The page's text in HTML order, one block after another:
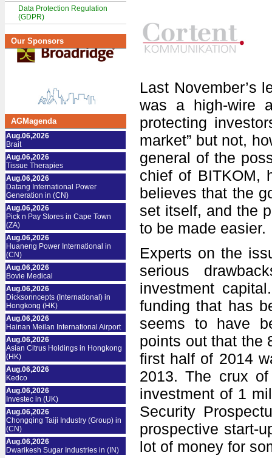
Data Protection Regulation
(GDPR)
Our Sponsors
AGMagenda
Aug.06,2026
Brait
Aug.06,2026
Tissue Therapies
Aug.06,2026
Datang International Power
Generation in (CN)
Aug.06,2026
Pick n Pay Stores in Cape Town
(ZA)
Aug.06,2026
Huaneng Power International in
(CN)
Aug.06,2026
Bovie Medical
Aug.06,2026
Dicksonncepts (International) in
Hongkong (HK)
Aug.06,2026
Hainan Meilan International Airport
Aug.06,2026
Asian Citrus Holdings in Hongkong
(HK)
Aug.06,2026
Kedco
Aug.06,2026
Investec in (UK)
Aug.06,2026
Chongqing Taiji Industry (Group) in
(CN)
Aug.06,2026
Dwarikesh Sugar Industries in (IN)
Last November’s
was a high-wire
protecting
market” but not,
general of the
chief of BITKOM,
believes that the
set itself, and the
to be made easier.
Experts on the
serious
investment
funding that has
seems to have
points out that the
first half of 2014
2013. The crux
investment of 1
Security
prospective start-
lot of money for